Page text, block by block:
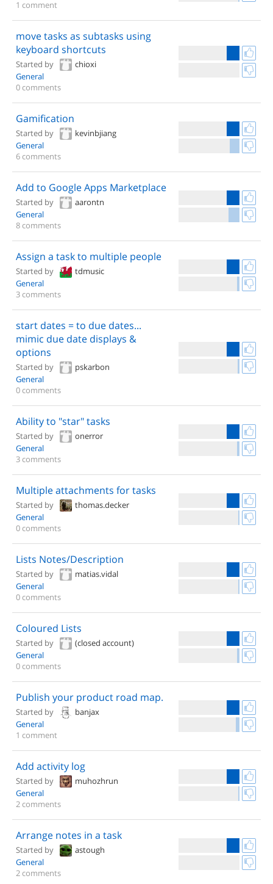
1 comment
move tasks as subtasks using
keyboard shortcuts
Started by
chioxi
General
0 comments
Gamification
Started by
kevinbjiang
General
6 comments
Add to Google Apps Marketplace
Started by
aarontn
General
8 comments
Assign a task to multiple people
Started by
tdmusic
General
3 comments
start dates = to due dates...
mimic due date displays &
options
Started by
pskarbon
General
0 comments
Ability to "star" tasks
Started by
onerror
General
3 comments
Multiple attachments for tasks
Started by
thomas.decker
General
0 comments
Lists Notes/Description
Started by
matias.vidal
General
0 comments
Coloured Lists
Started by
(closed account)
General
0 comments
Publish your product road map.
Started by
banjax
General
1 comment
Add activity log
Started by
muhozhrun
General
2 comments
Arrange notes in a task
Started by
astough
General
2 comments